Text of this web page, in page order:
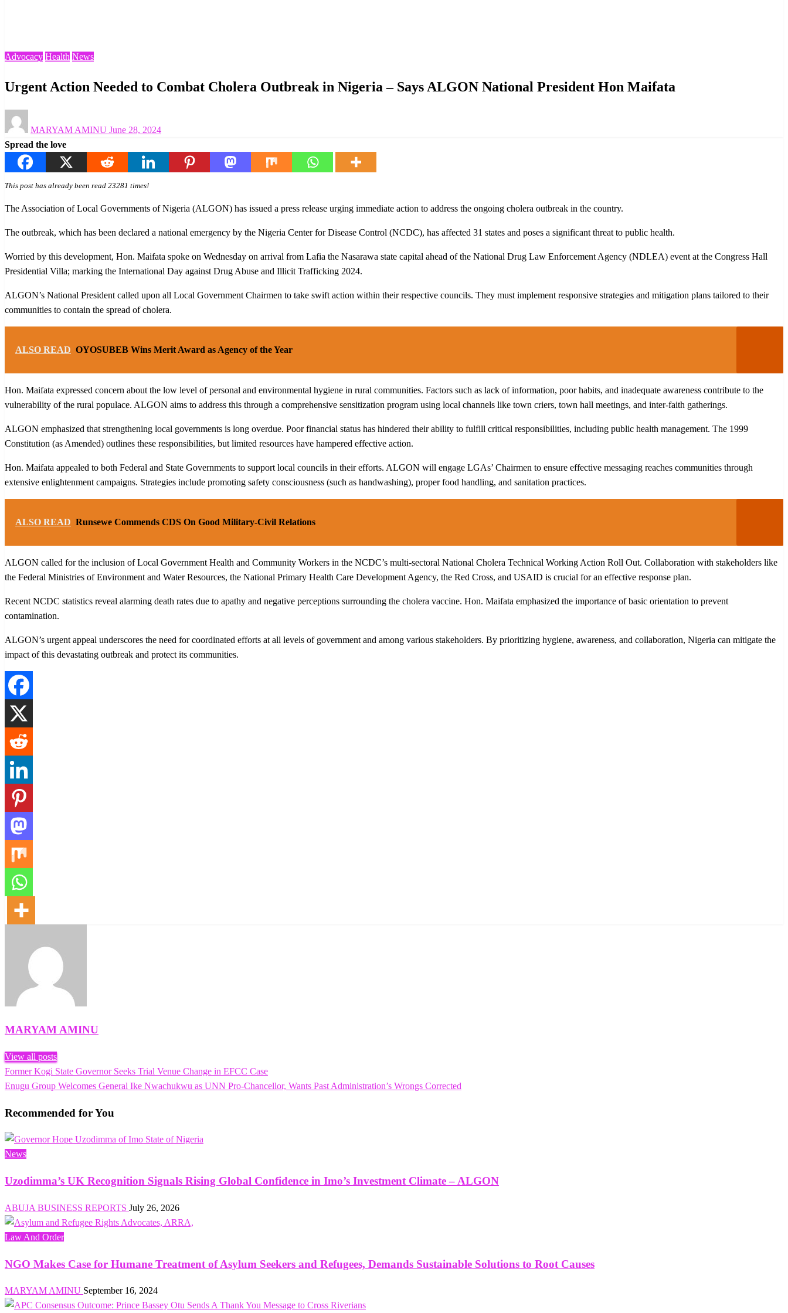
Advocacy Health News
Urgent Action Needed to Combat Cholera Outbreak in Nigeria – Says ALGON National President Hon Maifata
MARYAM AMINU on
June 28, 2024
Spread the love
This post has already been read 23281 times!
The Association of Local Governments of Nigeria (ALGON) has issued a press release urging immediate action to address the ongoing cholera outbreak in the country.
The outbreak, which has been declared a national emergency by the Nigeria Center for Disease Control (NCDC), has affected 31 states and poses a significant threat to public health.
Worried by this development, Hon. Maifata spoke on Wednesday on arrival from Lafia the Nasarawa state capital ahead of the National Drug Law Enforcement Agency (NDLEA) event at the Congress Hall
Presidential Villa; marking the International Day against Drug Abuse and Illicit Trafficking 2024.
ALGON’s National President called upon all Local Government Chairmen to take swift action within their respective councils. They must implement responsive strategies and mitigation plans tailored to their
communities to contain the spread of cholera.
ALSO READ OYOSUBEB Wins Merit Award as Agency of the Year
Hon. Maifata expressed concern about the low level of personal and environmental hygiene in rural communities. Factors such as lack of information, poor habits, and inadequate awareness contribute to the
vulnerability of the rural populace. ALGON aims to address this through a comprehensive sensitization program using local channels like town criers, town hall meetings, and inter-faith gatherings.
ALGON emphasized that strengthening local governments is long overdue. Poor financial status has hindered their ability to fulfill critical responsibilities, including public health management. The 1999
Constitution (as Amended) outlines these responsibilities, but limited resources have hampered effective action.
Hon. Maifata appealed to both Federal and State Governments to support local councils in their efforts. ALGON will engage LGAs’ Chairmen to ensure effective messaging reaches communities through
extensive enlightenment campaigns. Strategies include promoting safety consciousness (such as handwashing), proper food handling, and sanitation practices.
ALSO READ Runsewe Commends CDS On Good Military-Civil Relations
ALGON called for the inclusion of Local Government Health and Community Workers in the NCDC’s multi-sectoral National Cholera Technical Working Action Roll Out. Collaboration with stakeholders like
the Federal Ministries of Environment and Water Resources, the National Primary Health Care Development Agency, the Red Cross, and USAID is crucial for an effective response plan.
Recent NCDC statistics reveal alarming death rates due to apathy and negative perceptions surrounding the cholera vaccine. Hon. Maifata emphasized the importance of basic orientation to prevent
contamination.
ALGON’s urgent appeal underscores the need for coordinated efforts at all levels of government and among various stakeholders. By prioritizing hygiene, awareness, and collaboration, Nigeria can mitigate the
impact of this devastating outbreak and protect its communities.
MARYAM AMINU
View all posts
Post
Previous
Post
Former Kogi State Governor Seeks Trial Venue Change in EFCC Case
Next
Enugu Group Welcomes General Ike Nwachukwu as UNN Pro-Chancellor, Wants Past Administration’s Wrongs Corrected
Recommended for You
News
Uzodimma’s UK Recognition Signals Rising Global Confidence in Imo’s Investment Climate – ALGON
ABUJA BUSINESS REPORTS July 26, 2026
Law And Order
NGO Makes Case for Humane Treatment of Asylum Seekers and Refugees, Demands Sustainable Solutions to Root Causes
MARYAM AMINU September 16, 2024